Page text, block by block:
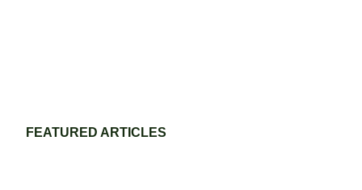
FEATURED ARTICLES